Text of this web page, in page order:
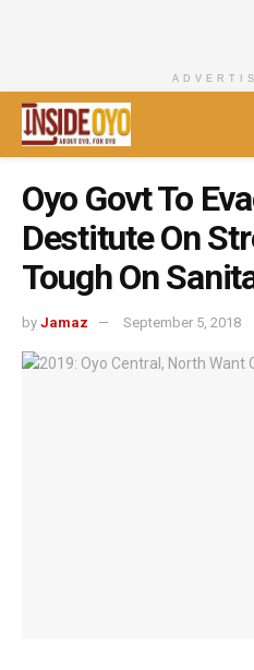
Oyo Govt To
Destitute On
Tough On
by Jamaz September 5, 2018